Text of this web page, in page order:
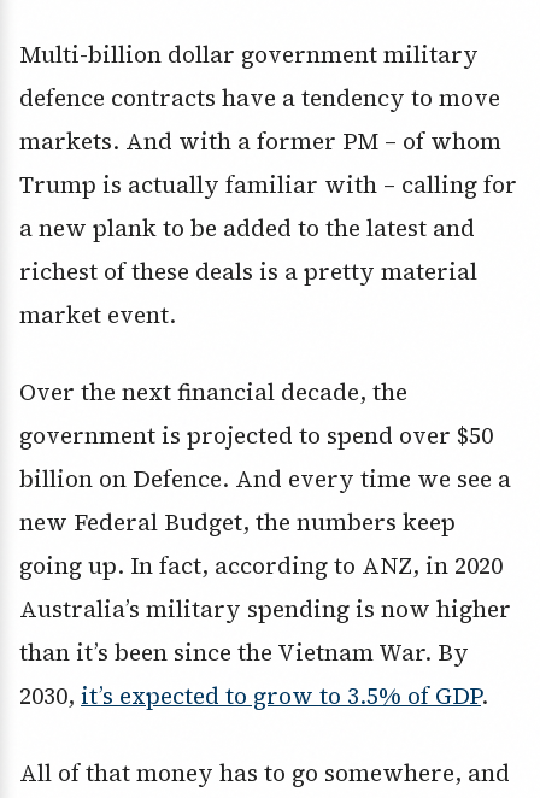
Multi-billion dollar government military
defence contracts have a tendency to move
markets. And with a former PM – of whom
Trump is actually familiar with – calling for
a new plank to be added to the latest and
richest of these deals is a pretty material
market event.
Over the next financial decade, the
government is projected to spend over $50
billion on Defence. And every time we see a
new Federal Budget, the numbers keep
going up. In fact, according to ANZ, in 2020
Australia’s military spending is now higher
than it’s been since the Vietnam War. By
2030, it’s expected to grow to 3.5% of GDP.
All of that money has to go somewhere, and